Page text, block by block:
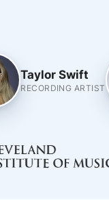
Taylor Swift
RECORDING ARTIST